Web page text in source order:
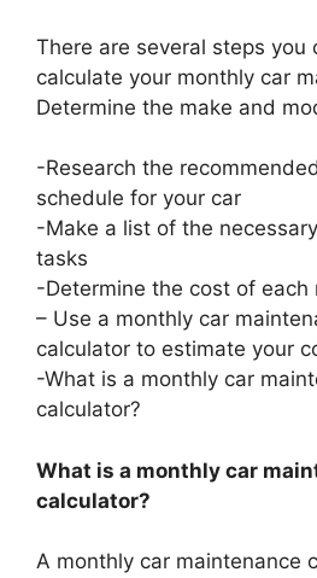
There are several steps you
calculate your monthly car
Determine the make and
-Research the
schedule for your car
-Make a list of the
tasks
-Determine the cost of each
– Use a monthly car
calculator to estimate your
-What is a monthly car
calculator?
What is a monthly car
calculator?
A monthly car maintenance